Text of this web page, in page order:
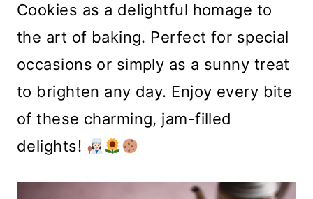
Cookies as a delightful homage to
the art of baking. Perfect for special
occasions or simply as a sunny treat
to brighten any day. Enjoy every bite
of these charming, jam-filled
delights!